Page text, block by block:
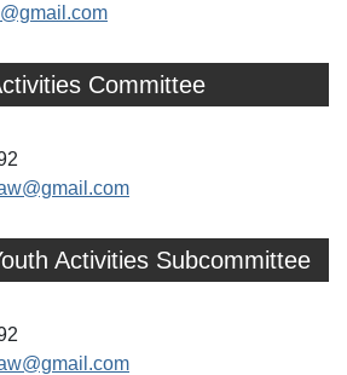
Committee
Activities Subcommittee